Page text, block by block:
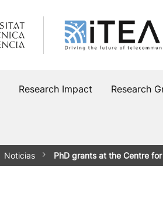
Research Impact Research
Noticias PhD grants at the Centre